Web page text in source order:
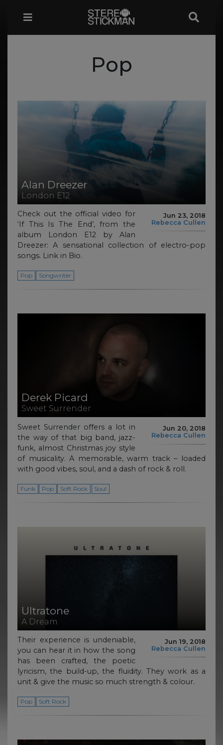
Pop
Alan Dreezer
London E12
Jun 23, 2018
Rebecca Cullen
Check out the official video for
‘If This Is The End’, from the
album London E12 by Alan
Dreezer: A sensational collection of electro-pop
songs. Link in Bio.
Pop Songwriter
Derek Picard
Sweet Surrender
Jun 20, 2018
Rebecca Cullen
Sweet Surrender offers a lot in
the way of that big band, jazz-
funk, almost Christmas joy style
of musicality. A memorable, warm track – loaded
with good vibes, soul, and a dash of rock & roll.
Funk Pop Soft Rock Soul
Ultratone
A Dream
Jun 19, 2018
Rebecca Cullen
Their experience is undeniable,
you can hear it in how the song
has been crafted, the poetic
lyricism, the build-up, the fluidity. They work as a
unit & give the music so much strength & colour.
Pop Soft Rock